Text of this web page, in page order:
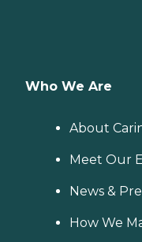
Who We Are
About
Meet Our
News &
How We